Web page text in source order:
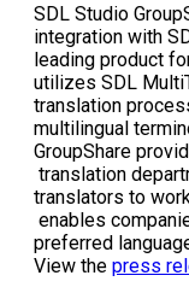
SDL Studio
integration with
leading product
utilizes SDL
translation
multilingual
GroupShare
translation
translators to
enables
preferred
View the press